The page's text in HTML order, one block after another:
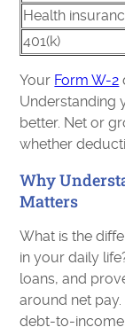
Health
401(k)
Your Form W-2
Understanding
better. Net or
whether
Why
Matters
What is the
in your daily
loans, and
around net
debt-to-income